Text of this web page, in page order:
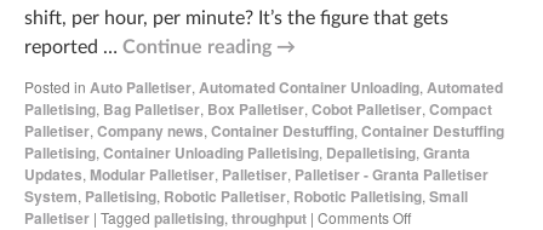
shift, per hour, per minute? It’s the figure that gets
reported … Continue reading →
Posted in Auto Palletiser, Automated Container Unloading, Automated
Palletising, Bag Palletiser, Box Palletiser, Cobot Palletiser, Compact
Palletiser, Company news, Container Destuffing, Container Destuffing
Palletising, Container Unloading Palletising, Depalletising, Granta
Updates, Modular Palletiser, Palletiser, Palletiser - Granta Palletiser
System, Palletising, Robotic Palletiser, Robotic Palletising, Small
Palletiser | Tagged palletising, throughput | Comments Off